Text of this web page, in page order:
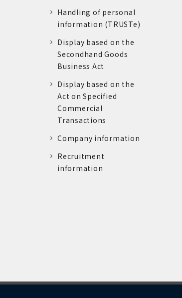
Handling of personal
information (TRUSTe)
Display based on the
Secondhand Goods
Business Act
Display based on the
Act on Specified
Commercial
Transactions
Company information
Recruitment
information